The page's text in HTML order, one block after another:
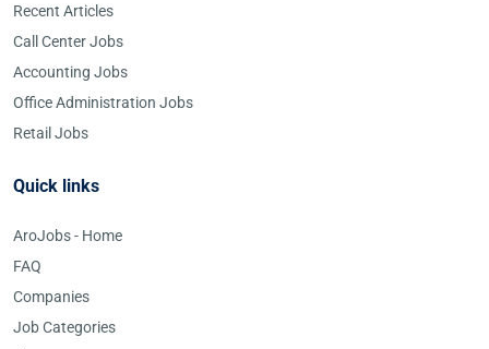
Recent Articles
Call Center Jobs
Accounting Jobs
Office Administration Jobs
Retail Jobs
Quick links
AroJobs - Home
FAQ
Companies
Job Categories